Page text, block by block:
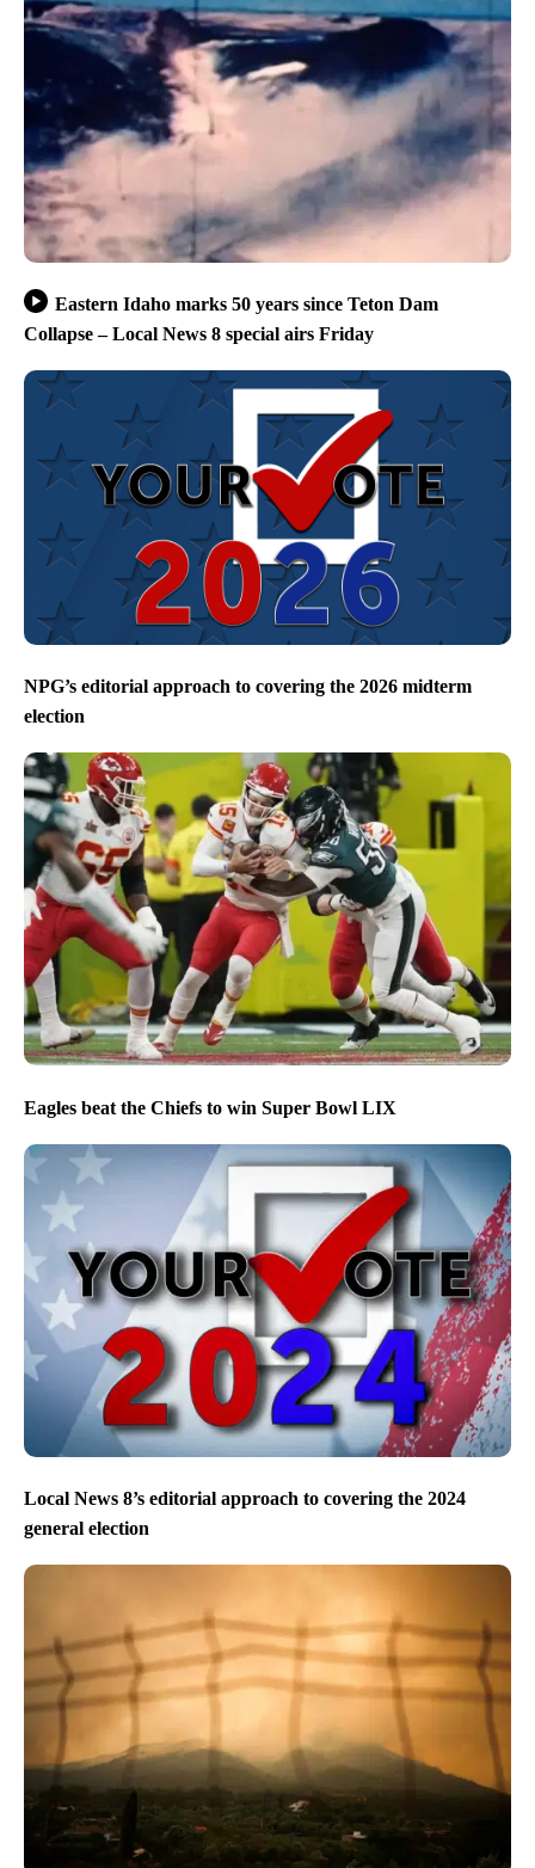
Eastern Idaho marks 50 years since Teton Dam
Collapse – Local News 8 special airs Friday
NPG’s editorial approach to covering the 2026 midterm
election
Eagles beat the Chiefs to win Super Bowl LIX
Local News 8’s editorial approach to covering the 2024
general election